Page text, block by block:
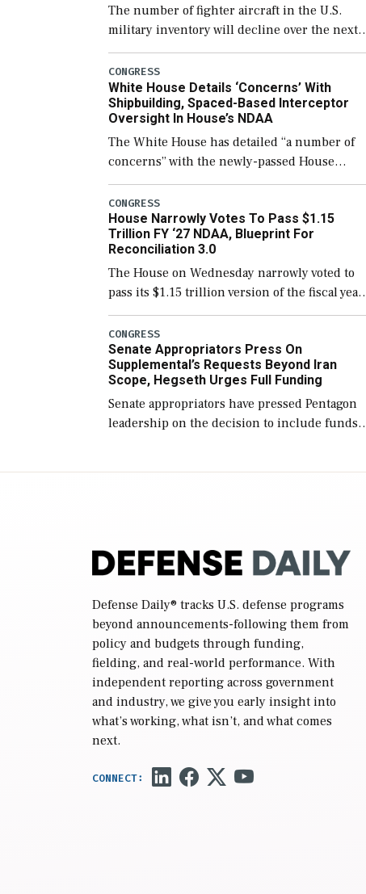
The number of fighter aircraft in the U.S.
military inventory will decline over the next
few years before expanding to a greater
number than currently, but their availability
for operational […]
CONGRESS
White House Details ‘Concerns’ With
Shipbuilding, Spaced-Based Interceptor
Oversight In House’s NDAA
The White House has detailed “a number of
concerns” with the newly-passed House
version of the next defense policy bill, to
include the legislation’s limits on procuring
Navy ships built […]
CONGRESS
House Narrowly Votes To Pass $1.15
Trillion FY ‘27 NDAA, Blueprint For
Reconciliation 3.0
The House on Wednesday narrowly voted to
pass its $1.15 trillion version of the fiscal year
2027 National Defense Authorization Act
(NDAA) and a blueprint for a third
reconciliation bill […]
CONGRESS
Senate Appropriators Press On
Supplemental’s Requests Beyond Iran
Scope, Hegseth Urges Full Funding
Senate appropriators have pressed Pentagon
leadership on the decision to include funds
Defense Daily® tracks U.S. defense programs
beyond announcements-following them from
policy and budgets through funding,
fielding, and real-world performance. With
independent reporting across government
and industry, we give you early insight into
what’s working, what isn’t, and what comes
next.